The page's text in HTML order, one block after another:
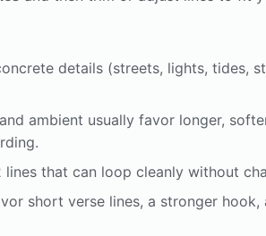
details (streets, lights, tides,
ambient usually favor longer,
lines that can loop cleanly without
short verse lines, a stronger